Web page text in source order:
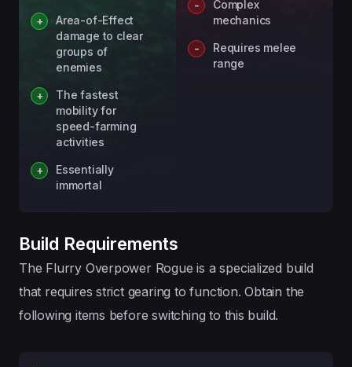
Area-of-Effect
damage to clear
groups of
enemies
The fastest
mobility for
speed-farming
activities
Essentially
immortal
Complex
mechanics
Requires melee
range
Build Requirements
The Flurry Overpower Rogue is a specialized build
that requires strict gearing to function. Obtain the
following items before switching to this build.